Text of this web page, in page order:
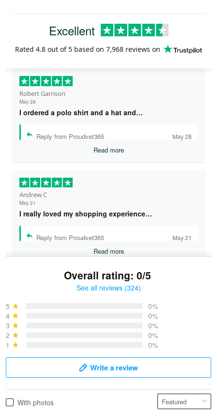
Excellent
Rated 4.8 out of 5 based on 7,968 reviews on
Robert Garrison
May 28
I ordered a polo shirt and a hat and…
Reply from Proudvet365 May 28
Read more
Andrew C
May 21
I really loved my shopping experience…
Reply from Proudvet365 May 21
Read more
May 28
Overall rating: 0/5
See all reviews (324)
5
0%
4
0%
3
0%
2
0%
1
0%
Write a review
With photos